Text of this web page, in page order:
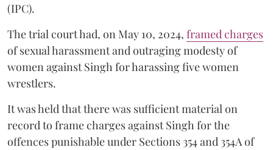
(IPC).
The trial court had, on May 10, 2024, framed charges
of sexual harassment and outraging modesty of
women against Singh for harassing five women
wrestlers.
It was held that there was sufficient material on
record to frame charges against Singh for the
offences punishable under Sections 354 and 354A of